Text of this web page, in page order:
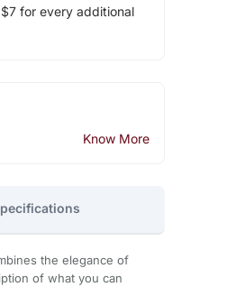
for every additional
Know More
the elegance of
of what you can